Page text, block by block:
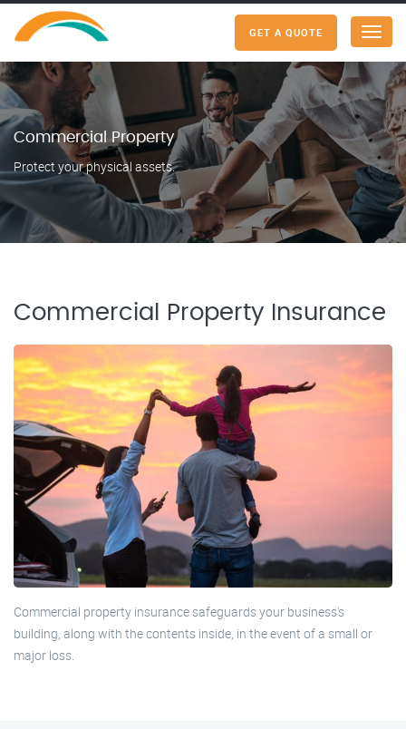
Menu
GET A QUOTE
Commercial Property
Protect your physical assets.
Commercial Property Insurance
Commercial property insurance safeguards your business's
building, along with the contents inside, in the event of a small or
major loss.